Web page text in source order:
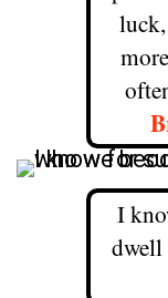
I
dwell